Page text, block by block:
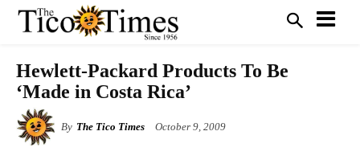
Hewlett-Packard Products To Be
‘Made in Costa Rica’
By The Tico Times October 9, 2009